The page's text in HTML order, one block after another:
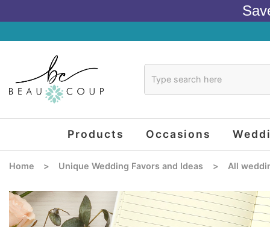
Products Occasions
Home > Unique Wedding Favors and Ideas > All